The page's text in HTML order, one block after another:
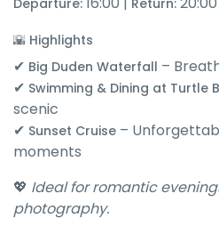
Departure:
Return:
🌇 Highlights
✔ Big Duden Waterfall –
✔ Swimming & Dining at Turtle
scenic
✔ Sunset Cruise –
moments
💖 Ideal for romantic
photography.